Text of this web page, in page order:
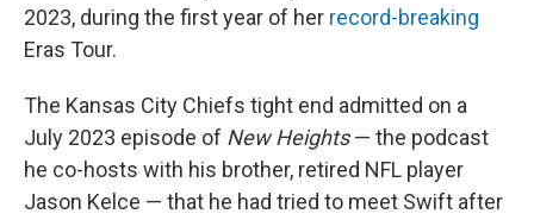
2023, during the first year of her record-breaking
Eras Tour.
The Kansas City Chiefs tight end admitted on a
July 2023 episode of New Heights— the podcast
he co-hosts with his brother, retired NFL player
Jason Kelce — that he had tried to meet Swift after